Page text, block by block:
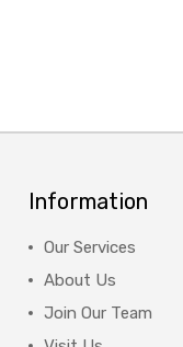
Information
Our Services
About Us
Join Our Team